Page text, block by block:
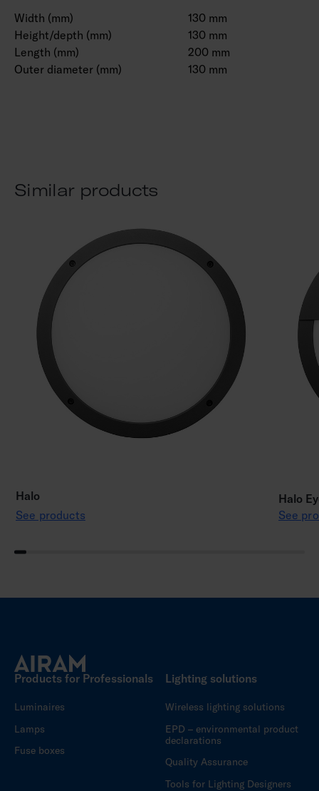
Width (mm)
130 mm
Height/depth (mm)
130 mm
Length (mm)
200 mm
Outer diameter (mm)
130 mm
Similar products
Halo
See products
Halo
See
Products for Professionals
Luminaires
Lamps
Fuse boxes
Lighting solutions
Wireless lighting solutions
EPD – environmental product
declarations
Quality Assurance
Tools for Lighting Designers